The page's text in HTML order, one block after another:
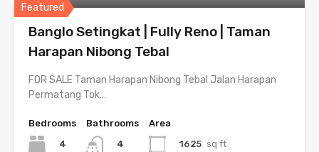
Featured
Banglo Setingkat | Fully Reno | Taman
Harapan Nibong Tebal
FOR SALE Taman Harapan Nibong Tebal Jalan Harapan
Permatang Tok…
Bedrooms
4
Bathrooms
4
Area
1625 sq ft